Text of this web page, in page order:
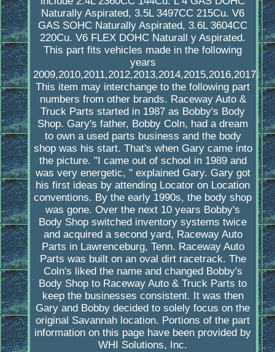
Naturally Aspirated, 3.5L 3497CC 215Cu. V6
GAS SOHC Naturally Aspirated, 3.6L 3604CC
220Cu. V6 FLEX DOHC Naturall y Aspirated.
This part fits vehicles made in the following
years
2009,2010,2011,2012,2013,2014,2015,2016,2017.
This item may interchange to the following part
numbers from other brands. Raceway Auto &
Truck Parts started in 1987 as Bobby's Body
Shop. Gary's father, Bobby Coln, had a dream
to own a used parts business and the body
shop was his start. That's when Gary came into
the picture. "I came out of school in 1989 and
was very energetic, " explained Gary. Gary got
his first ideas by attending Locator on Location
conventions. By the early 1990s, the body shop
was gone. Over the next 10 years Bobby's
Body Shop switched inventory systems twice
and acquired a second yard, Raceway Auto
Parts in Lawrenceburg, Tenn. Raceway Auto
Parts was built on an oval dirt racetrack. The
Coln's liked the name and changed Bobby's
Body Shop to Raceway Auto & Truck Parts to
keep the businesses consistent. It was then
Gary and Bobby decided to solely focus on the
original Savannah location. Portions of the part
information on this page have been provided by
WHI Solutions, Inc.